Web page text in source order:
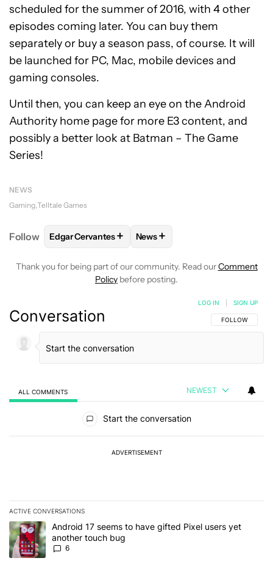
scheduled for the summer of 2016, with 4 other
episodes coming later. You can buy them
separately or buy a season pass, of course. It will
be launched for PC, Mac, mobile devices and
gaming consoles.
Until then, you can keep an eye on the Android
Authority home page for more E3 content, and
possibly a better look at Batman – The Game
Series!
NEWS
Gaming Telltale Games
Follow FOLLOWFOLLOW "EDGAR CERVANTES" TO
Edgar Cervantes+ FOLLOW
News+
Thank you for being part of our community. Read ourComment
Policy before posting.
Conversation FOLLOW THIS
FOLLOW
LOG IN SIGN UP
ALL COMMENTS NEWEST
Start the conversation
ADVERTISEMENT
ACTIVE CONVERSATIONS
The following is a list of the most commented articles in the last 7
A trending article titled "Android 17 seems to have gifted Pixel
Android 17 seems to have gifted Pixel users yet
another touch bug
6